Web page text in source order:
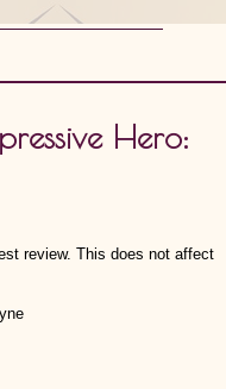
Hero:
review. This does not affect